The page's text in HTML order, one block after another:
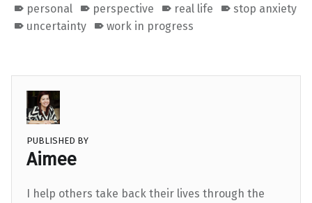
personal
perspective real life
stop anxiety
uncertainty
work in progress
PUBLISHED BY
Aimee
I help others take back their lives through the